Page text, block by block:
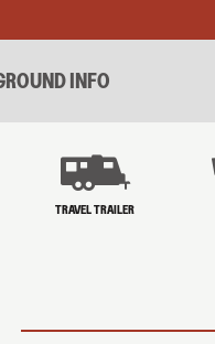
INFO
TRAVEL TRAILER